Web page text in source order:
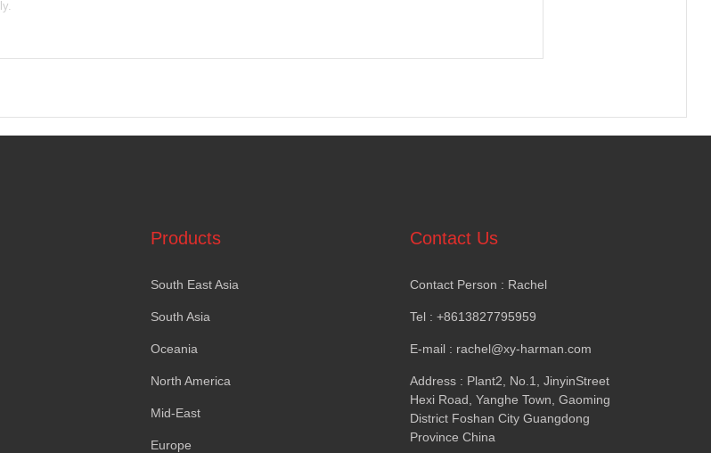
Products
South East Asia
South Asia
Oceania
North America
Mid-East
Europe
Contact Us
Contact Person : Rachel
Tel: +8613827795959
E-mail: rachel@xy-harman.com
Address: Plant2 No.1
JinyinStreet
Hexi Road Yanghe Town Gaoming
District Foshan City Guangdong
Province China